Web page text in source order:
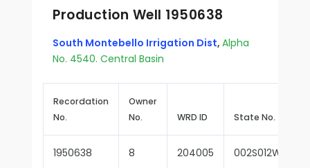
Production Well 1950638
South Montebello Irrigation Dist, Alpha
No. 4540. Central Basin
Recordation
No.
Owner
No.
WRD ID State No.
1950638 8 204005